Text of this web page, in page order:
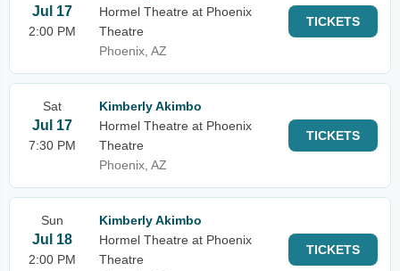
Jul 17
2:00 PM
Hormel Theatre at Phoenix
Theatre
Phoenix, AZ
TICKETS
Sat
Jul 17
7:30 PM
Kimberly Akimbo
Hormel Theatre at Phoenix
Theatre
Phoenix, AZ
TICKETS
Sun
Jul 18
2:00 PM
Kimberly Akimbo
Hormel Theatre at Phoenix
Theatre
TICKETS